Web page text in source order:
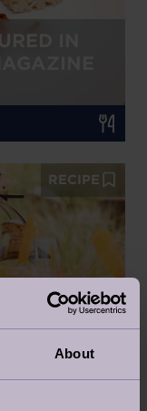
About
IN
TEA
RECIPE